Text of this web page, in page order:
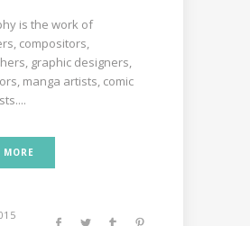
is the work of
compositors,
graphic designers,
manga artists, comic
MORE